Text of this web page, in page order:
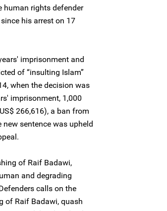
human rights defender
his arrest on 17
imprisonment and
of “insulting Islam”
when the decision was
imprisonment, 1,000
266,616), a ban from
new sentence was upheld
of Raif Badawi,
and degrading
calls on the
of Raif Badawi, quash